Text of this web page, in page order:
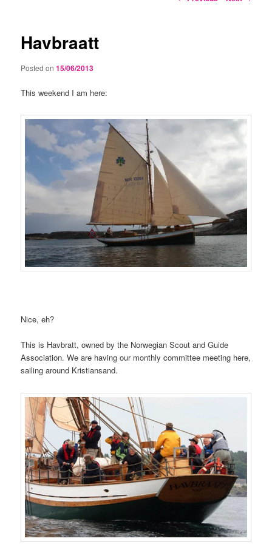
Havbraatt
Posted on15/06/2013
This weekend I am here:
Nice, eh?
This is Havbratt, owned by the Norwegian Scout and Guide
Association. We are having our monthly committee meeting here,
sailing around Kristiansand.